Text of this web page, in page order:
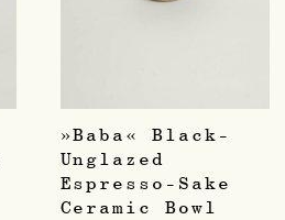
»Baba« Black-
Unglazed
Espresso-Sake
Ceramic Bowl